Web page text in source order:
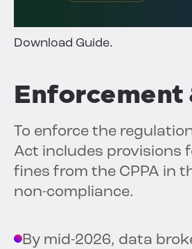
Download Guide.
Enforcement
To enforce the
Act includes provisions
fines from the CPPA in
non-compliance.
By mid-2026, data